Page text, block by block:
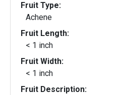
Fruit Type:
Achene
Fruit Length:
< 1 inch
Fruit Width:
< 1 inch
Fruit Description: